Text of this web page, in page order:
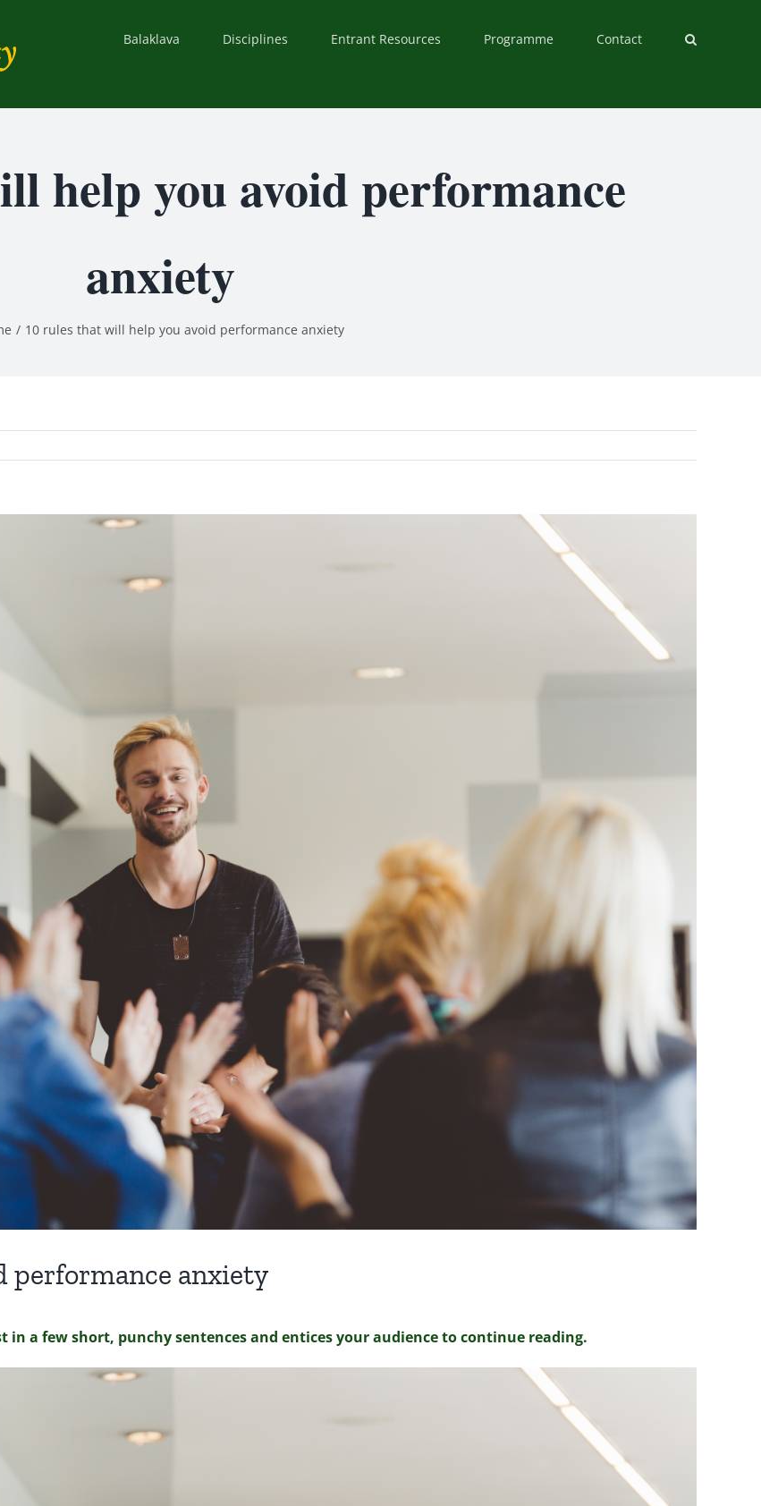
Balaklava Disciplines Entrant Resources Programme Contact
help you avoid performance
anxiety
10 rules that will help you avoid performance anxiety
performance anxiety
a few short, punchy sentences and entices your audience to continue reading.